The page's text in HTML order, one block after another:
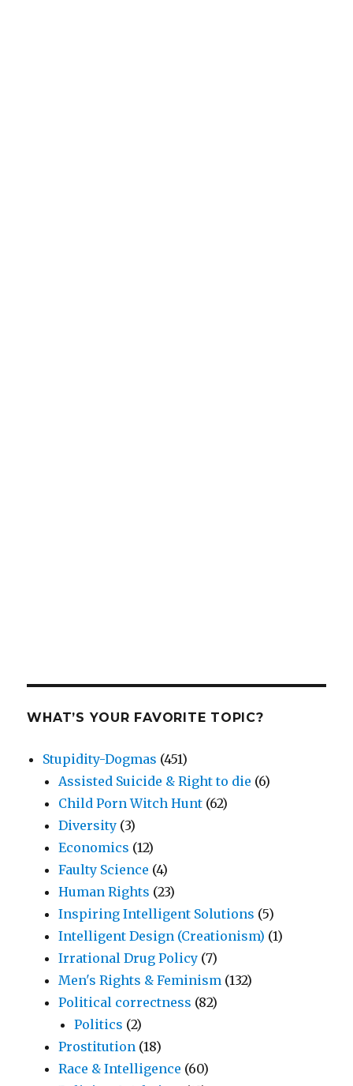
WHAT’S YOUR FAVORITE TOPIC?
Stupidity-Dogmas (451)
Assisted Suicide & Right to die (6)
Child Porn Witch Hunt (62)
Diversity (3)
Economics (12)
Faulty Science (4)
Human Rights (23)
Inspiring Intelligent Solutions (5)
Intelligent Design (Creationism) (1)
Irrational Drug Policy (7)
Men's Rights & Feminism (132)
Political correctness (82)
Politics (2)
Prostitution (18)
Race & Intelligence (60)